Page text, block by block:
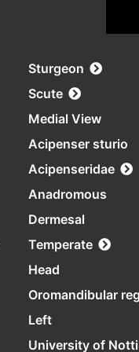
Sturgeon
Scute
Medial View
Acipenser sturio
Acipenseridae
Anadromous
Dermesal
Temperate
Head
Oromandibular
Left
University of